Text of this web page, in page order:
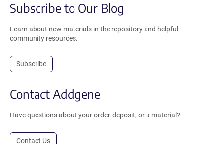
Subscribe to Our Blog
Learn about new materials in the repository and helpful
community resources.
Subscribe
Contact Addgene
Have questions about your order, deposit, or a material?
Contact Us